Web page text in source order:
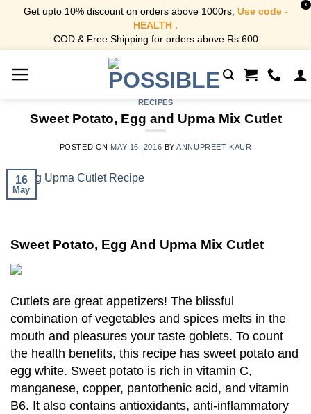
Get upto 10% discount on orders above 1000rs, Use code -
HEALTH .
COD & Free Shipping for orders above Rs 600.
X
RECIPES
Sweet Potato, Egg and Upma Mix Cutlet
POSTED ON MAY 16, 2016 BYANNUPREET KAUR
16
May
Sweet Potato, Egg And Upma Mix Cutlet
Cutlets are great appetizers! The blissful
combination of vegetables and spices melts in the
mouth and pleasures your taste goblets. To count
the health benefits, this recipe has sweet potato and
egg white. Sweet potato is rich in vitamin C,
manganese, copper, pantothenic acid, and vitamin
B6. It also contains antioxidants, anti-inflammatory